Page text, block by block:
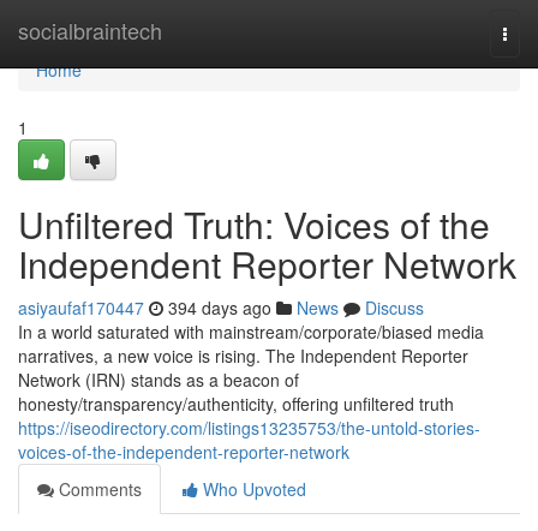
socialbraintech
Home
Home
1
Unfiltered Truth: Voices of the
Independent Reporter Network
asiyaufaf170447 394 days ago News
Discuss
In a world saturated with mainstream/corporate/biased media
narratives, a new voice is rising. The Independent Reporter
Network (IRN) stands as a beacon of
honesty/transparency/authenticity, offering unfiltered truth
https://iseodirectory.com/listings13235753/the-untold-stories-
voices-of-the-independent-reporter-network
Comments
Who Upvoted